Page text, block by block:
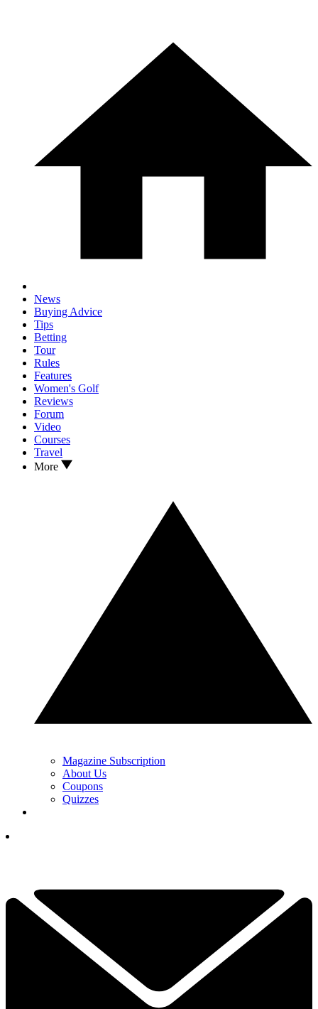
News
Buying Advice
Tips
Betting
Tour
Rules
Features
Women's Golf
Reviews
Forum
Video
Courses
Travel
More
Magazine Subscription
About Us
Coupons
Quizzes